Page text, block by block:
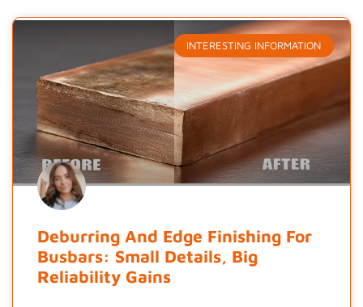
INTERESTING INFORMATION
Deburring And Edge Finishing For
Busbars: Small Details, Big
Reliability Gains